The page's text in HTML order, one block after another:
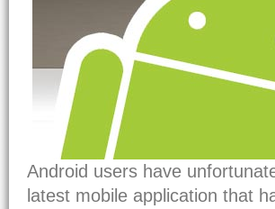
Android users have
latest mobile application that